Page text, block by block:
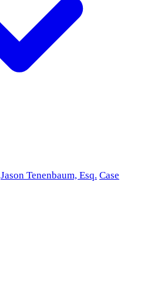
Jason Tenenbaum, Esq. Case